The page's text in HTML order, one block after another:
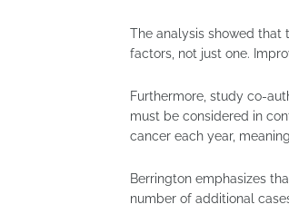
The analysis showed that
factors, not just one.
Furthermore, study co-
must be considered in
cancer each year,
Berrington emphasizes
number of additional